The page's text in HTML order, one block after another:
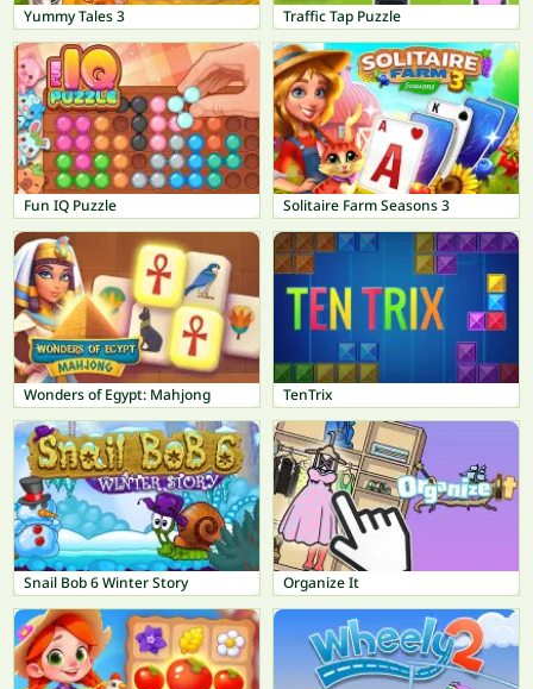
Yummy Tales 3 Traffic Tap Puzzle
Fun IQ Puzzle Solitaire Farm Seasons 3
Wonders of Egypt: Mahjong TenTrix
Snail Bob 6 Winter Story Organize It